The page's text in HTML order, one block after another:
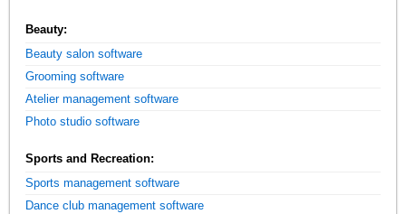
Beauty:
Beauty salon software
Grooming software
Atelier management software
Photo studio software
Sports and Recreation:
Sports management software
Dance club management software